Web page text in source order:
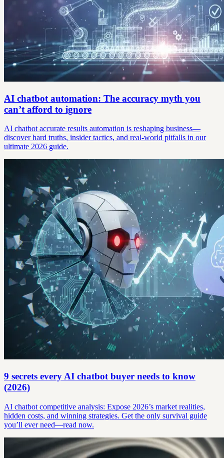
AI chatbot automation: The accuracy myth you
can’t afford to ignore
AI chatbot accurate results automation is reshaping business—
discover hard truths, insider tactics, and real-world pitfalls in our
ultimate 2026 guide.
9 secrets every AI chatbot buyer needs to know
(2026)
AI chatbot competitive analysis: Expose 2026’s market realities,
hidden costs, and winning strategies. Get the only survival guide
you’ll ever need—read now.